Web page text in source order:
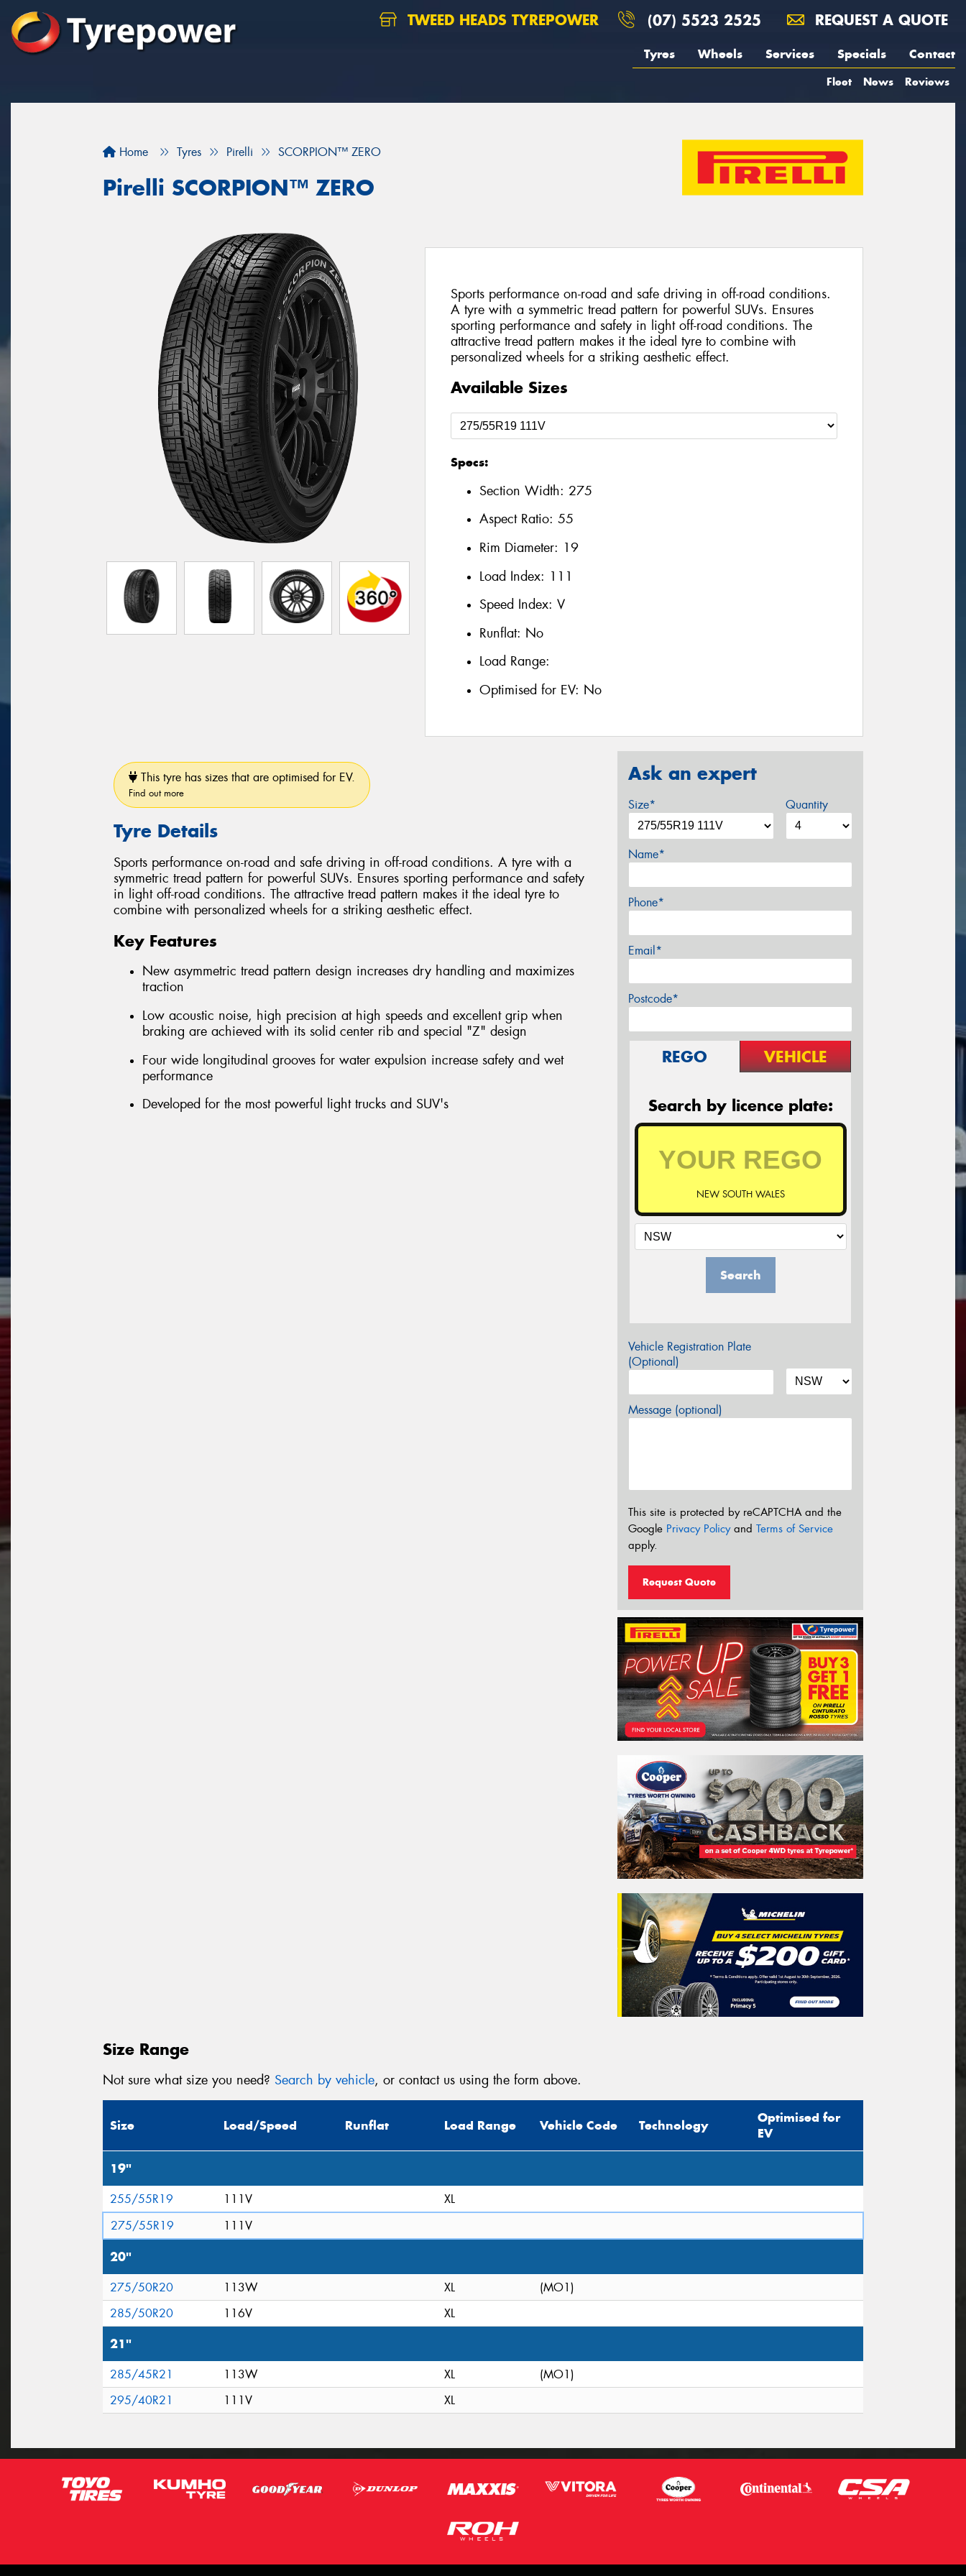
TWEED HEADS TYREPOWER (07) 5523 2525 REQUEST A QUOTE
Tyres Wheels Services Specials Contact
Fleet News Reviews
Home Tyres Pirelli SCORPION™ ZERO
Pirelli SCORPION™ ZERO
Sports performance on-road and safe driving in off-road conditions.
A tyre with a symmetric tread pattern for powerful SUVs. Ensures
sporting performance and safety in light off-road conditions. The
attractive tread pattern makes it the ideal tyre to combine with
personalized wheels for a striking aesthetic effect.
Available Sizes
Specs:
Section Width: 275
Aspect Ratio: 55
Rim Diameter: 19
Load Index: 111
Speed Index: V
Runflat: No
Load Range:
Optimised for EV: No
This tyre has sizes that are optimised for EV.
Find out more
Tyre Details
Sports performance on-road and safe driving in off-road conditions. A tyre with a
symmetric tread pattern for powerful SUVs. Ensures sporting performance and safety
in light off-road conditions. The attractive tread pattern makes it the ideal tyre to
combine with personalized wheels for a striking aesthetic effect.
Key Features
New asymmetric tread pattern design increases dry handling and maximizes
traction
Low acoustic noise, high precision at high speeds and excellent grip when
braking are achieved with its solid center rib and special "Z" design
Four wide longitudinal grooves for water expulsion increase safety and wet
performance
Developed for the most powerful light trucks and SUV's
Ask an expert
Size* Quantity
Name*
Phone*
Email*
Postcode*
REGO VEHICLE
Search by licence plate:
NEW SOUTH WALES
Search
Vehicle Registration Plate
(Optional)
Message (optional)
This site is protected by reCAPTCHA and the
Google Privacy Policyand Terms of Service
apply.
Request Quote
Size Range
Not sure what size you need? Search by vehicle, or contact us using the form above.
Size Load/Speed Runflat Load Range Vehicle Code Technology
Optimised for
EV
19"
255/55R19 111V
XL
275/55R19
111V
20"
275/50R20 113W XL
(MO1)
285/50R20
116V XL
21"
285/45R21 113W XL
(MO1)
295/40R21
111V XL